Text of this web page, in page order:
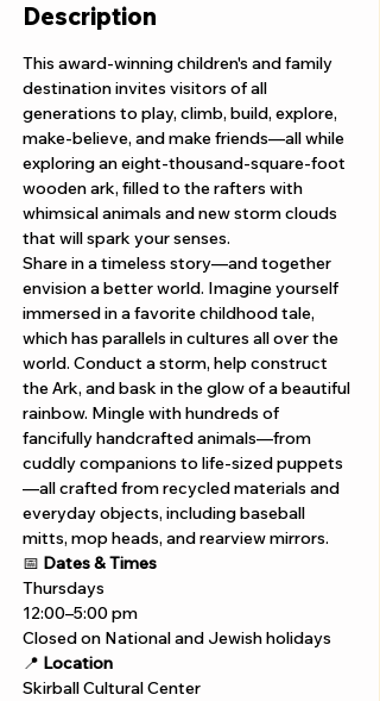
Description
This award-winning children's and family
destination invites visitors of all
generations to play, climb, build, explore,
make-believe, and make friends—all while
exploring an eight-thousand-square-foot
wooden ark, filled to the rafters with
whimsical animals and new storm clouds
that will spark your senses.
Share in a timeless story—and together
envision a better world. Imagine yourself
immersed in a favorite childhood tale,
which has parallels in cultures all over the
world. Conduct a storm, help construct
the Ark, and bask in the glow of a beautiful
rainbow. Mingle with hundreds of
fancifully handcrafted animals—from
cuddly companions to life-sized puppets
—all crafted from recycled materials and
everyday objects, including baseball
mitts, mop heads, and rearview mirrors.
📅 Dates & Times
Thursdays
12:00–5:00 pm
Closed on National and Jewish holidays
📍 Location
Skirball Cultural Center